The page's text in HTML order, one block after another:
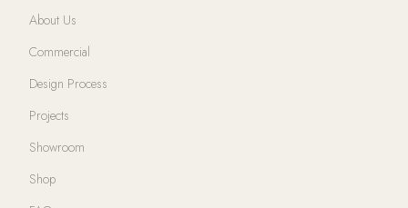
About Us
Commercial
Design Process
Projects
Showroom
Shop